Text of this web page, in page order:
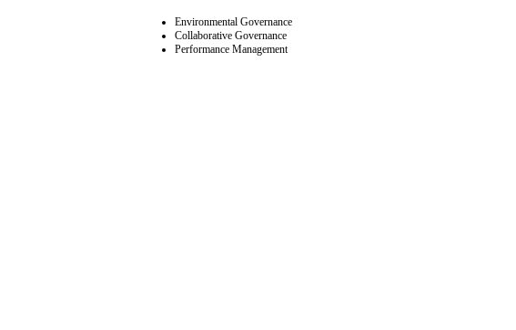
Environmental Governance
Collaborative Governance
Performance Management